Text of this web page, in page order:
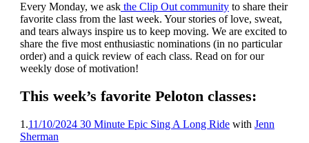
Every Monday, we ask the Clip Out communityto share their
favorite class from the last week. Your stories of love, sweat,
and tears always inspire us to keep moving. We are excited to
share the five most enthusiastic nominations (in no particular
order) and a quick review of each class. Read on for our
weekly dose of motivation!
This week’s favorite Peloton classes:
1 .11/10/2024 30 Minute Epic Sing A Long Ridewith Jenn
Sherman